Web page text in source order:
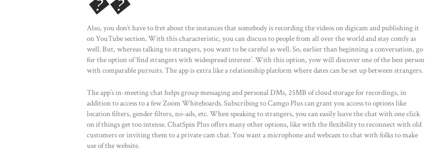
Also, you don’t have to fret about the instances that somebody is recording the videos on digicam and publishing it
on YouTube section. With this characteristic, you can discuss to people from all over the world and stay comfy as
well. But, whereas talking to strangers, you want to be careful as well. So, earlier than beginning a conversation, go
for the option of ‘find strangers with widespread interest’. With this option, yow will discover one of the best person
with comparable pursuits. The app is extra like a relationship platform where dates can be set up between strangers.
The app’s in-meeting chat helps group messaging and personal DMs, 25MB of cloud storage for recordings, in
addition to access to a few Zoom Whiteboards. Subscribing to Camgo Plus can grant you access to options like
location filters, gender filters, no-ads, etc. When speaking to strangers, you can easily leave the chat with one click
on if things get too intense. ChatSpin Plus offers many other options, like with the flexibility to reconnect with old
customers or inviting them to a private cam chat. You want a microphone and webcam to chat with folks to make
use of the website.